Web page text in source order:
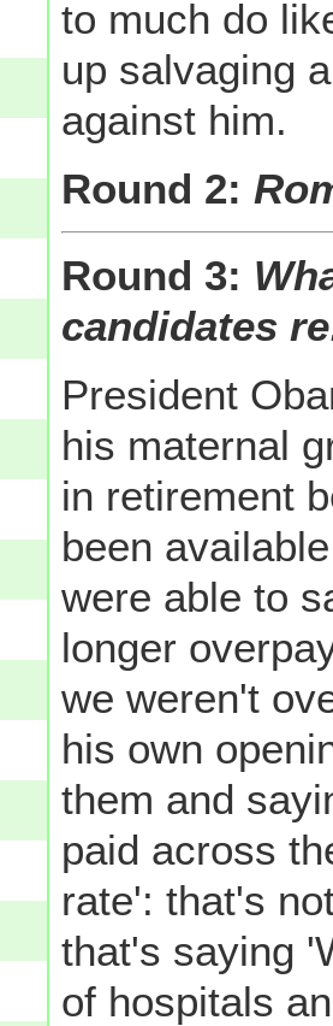
to much do
up salvaging
against him.
Round 2:
Round 3:
candidates
President
his maternal
in retirement
been
were able to
longer
we weren't
his own
them and
paid across
rate': that's
that's saying
of hospitals